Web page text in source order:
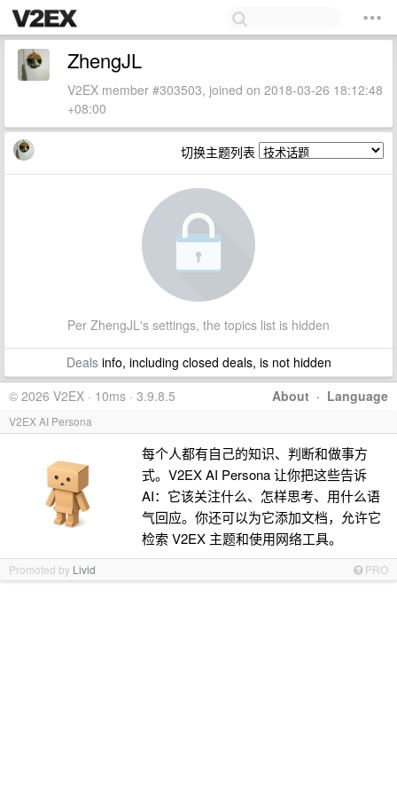
ZhengJL
V2EX member #303503, joined on 2018-03-26 18:12:48
+08:00
切换主题列表
Per ZhengJL's settings, the topics list is hidden
Dealsinfo, including closed deals, is not hidden
About · Language
© 2026 V2EX · 10ms · 3.9.8.5
V2EX AI Persona
每个人都有自己的知识、判断和做事方
式。V2EX AI Persona 让你把这些告诉
AI：它该关注什么、怎样思考、用什么语
气回应。你还可以为它添加文档，允许它
检索 V2EX 主题和使用网络工具。
Promoted by Livid PRO